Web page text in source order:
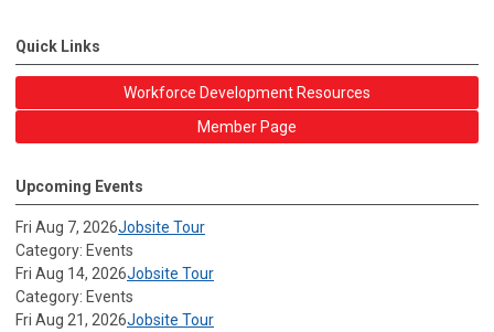
Quick Links
Workforce Development Resources
Member Page
Upcoming Events
Fri Aug 7, 2026Jobsite Tour
Category: Events
Fri Aug 14, 2026Jobsite Tour
Category: Events
Fri Aug 21, 2026Jobsite Tour